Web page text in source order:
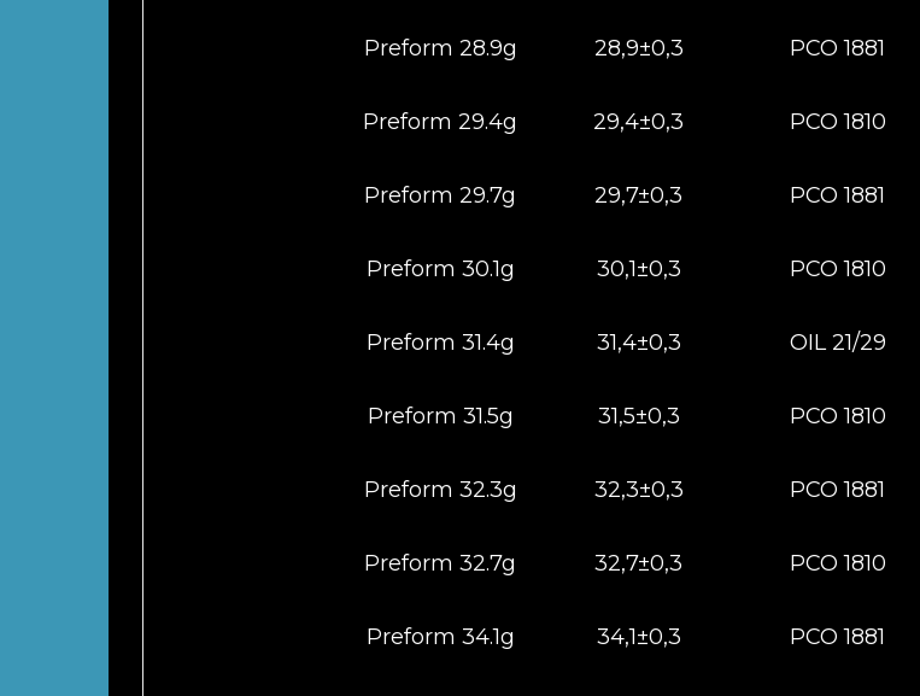
Preform 28.9g 28,9±0,3 РСО 1881
Preform 29.4g 29,4±0,3 РСО 1810
Preform 29.7g 29,7±0,3 РСО 1881
Preform 30.1g 30,1±0,3 РСО 1810
Preform 31.4g 31,4±0,3 OIL 21/29
Preform 31.5g 31,5±0,3 РСО 1810
Preform 32.3g 32,3±0,3 РСО 1881
Preform 32.7g 32,7±0,3 РСО 1810
Preform 34.1g 34,1±0,3 РСО 1881